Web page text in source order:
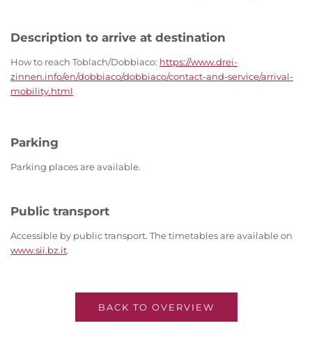
Description to arrive at destination
How to reach Toblach/Dobbiaco: https://www.drei-
zinnen.info/en/dobbiaco/dobbiaco/contact-and-service/arrival-
mobility.html
Parking
Parking places are available.
Public transport
Accessible by public transport. The timetables are available on
www.sii.bz.it.
BACK TO OVERVIEW